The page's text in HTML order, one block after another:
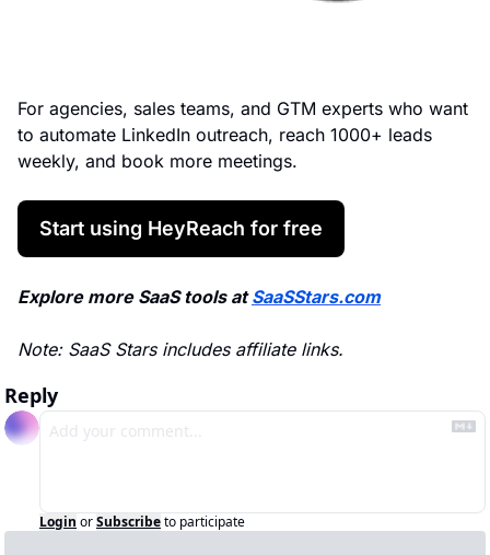
For agencies, sales teams, and GTM experts who want
to automate LinkedIn outreach, reach 1000+ leads
weekly, and book more meetings.
Start using HeyReach for free
Explore more SaaS tools at SaaSStars.com
Note: SaaS Stars includes affiliate links.
Reply
Login orSubscribeto participate